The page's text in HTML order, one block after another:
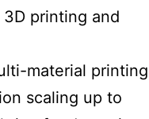
printing and
material printing
scaling up to